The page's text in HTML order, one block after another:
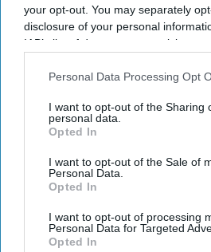
your opt-out. You may separately
disclosure of your personal
IAB’s list of downstream
Downstream Participantsthat may
Personal Data Processing Opt
I want to opt-out of the Sharing
personal data.
Opted In
I want to opt-out of the Sale of
Personal Data.
Opted In
I want to opt-out of processing
Personal Data for Targeted
Opted In
I’M IN!
By subscribing, you agree to our